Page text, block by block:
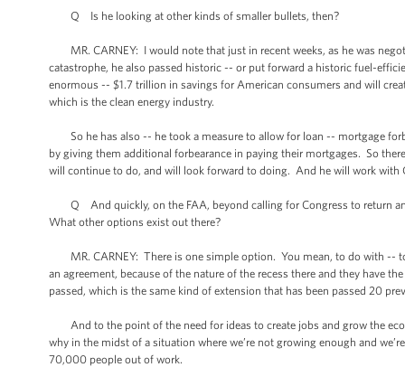
Q Is he looking at other kinds of smaller bullets, then?
MR. CARNEY: I would note that just in recent weeks, as he was
catastrophe, he also passed historic -- or put forward a historic fuel-
enormous -- $1.7 trillion in savings for American consumers and will
which is the clean energy industry.
So he has also -- he took a measure to allow for loan -- mortgage
by giving them additional forbearance in paying their mortgages. So
will continue to do, and will look forward to doing. And he will work with
Q And quickly, on the FAA, beyond calling for Congress to return
What other options exist out there?
MR. CARNEY: There is one simple option. You mean, to do with --
an agreement, because of the nature of the recess there and they have
passed, which is the same kind of extension that has been passed 20
And to the point of the need for ideas to create jobs and grow the
why in the midst of a situation where we’re not growing enough and
70,000 people out of work.